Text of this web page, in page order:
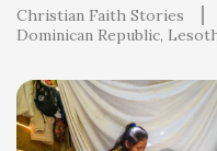
Christian Faith Stories
Dominican Republic